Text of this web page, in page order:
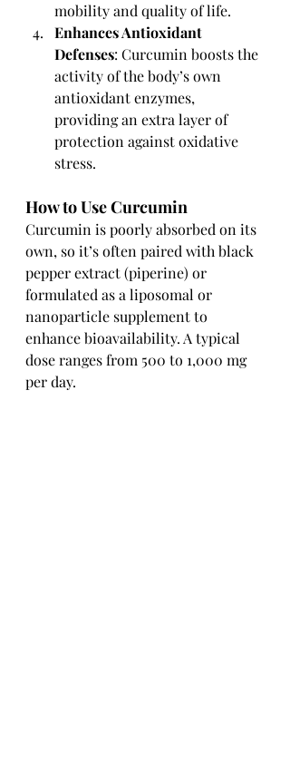
mobility and quality of life.
Enhances Antioxidant
Defenses: Curcumin boosts the
activity of the body’s own
antioxidant enzymes,
providing an extra layer of
protection against oxidative
stress.
How to Use Curcumin
Curcumin is poorly absorbed on its
own, so it’s often paired with black
pepper extract (piperine) or
formulated as a liposomal or
nanoparticle supplement to
enhance bioavailability. A typical
dose ranges from 500 to 1,000 mg
per day.